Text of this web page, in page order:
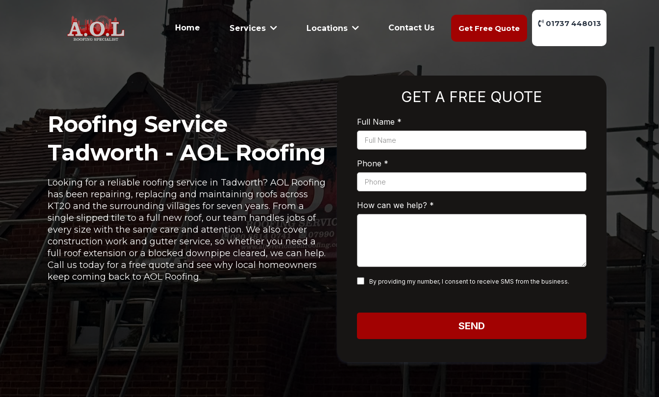
Home Services Locations Contact Us Get Free Quote 01737 448013
Roofing Service
Tadworth - AOL Roofing
Looking for a reliable roofing service in Tadworth? AOL Roofing
has been repairing, replacing and maintaining roofs across
KT20 and the surrounding villages for seven years. From a
single slipped tile to a full new roof, our team handles jobs of
every size with the same care and attention. We also cover
construction work and gutter service, so whether you need a
full roof extension or a blocked downpipe cleared, we can help.
Call us today for a free quote and see why local homeowners
keep coming back to AOL Roofing.
GET A FREE QUOTE
Full Name *
Phone *
How can we help? *
By providing my number, I consent to receive SMS from the business.
SEND